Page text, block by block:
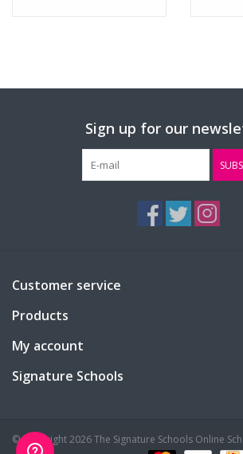
Sign up for our
Customer service
Products
My account
Signature Schools
© Copyright 2026 The Signature Schools Online